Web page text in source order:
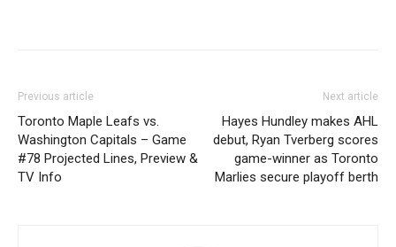
Previous article
Toronto Maple Leafs vs.
Washington Capitals – Game
#78 Projected Lines, Preview &
TV Info
Next article
Hayes Hundley makes AHL
debut, Ryan Tverberg scores
game-winner as Toronto
Marlies secure playoff berth